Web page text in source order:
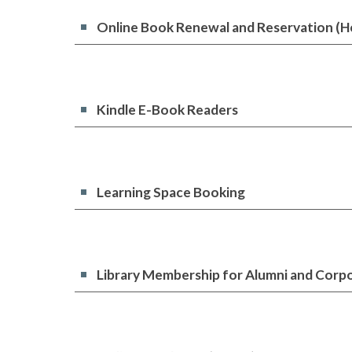
Online Book Renewal and Reservation
Kindle E-Book Readers
Learning Space Booking
Library Membership for Alumni and